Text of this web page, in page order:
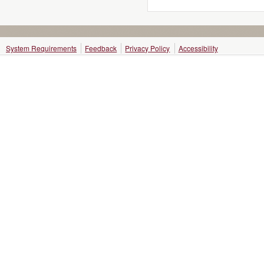
System Requirements Feedback Privacy Policy Accessibility